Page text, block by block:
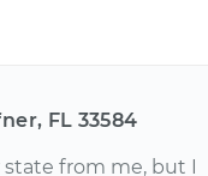
FL 33584
from me, but I